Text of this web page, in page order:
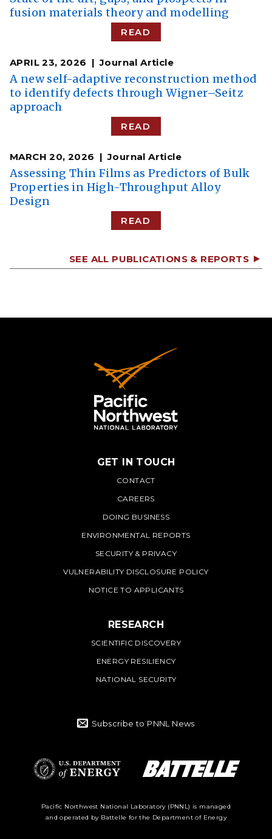
fusion materials theory and modelling
READ
APRIL 23, 2026 Journal Article
A new self-adaptive reconstruction method
to identify defects through Wigner–Seitz
approach
READ
MARCH 20, 2026 Journal Article
Assessing Thin Films as Predictors of Bulk
Properties in High-Throughput Alloy
Design
READ
SEE ALL PUBLICATIONS & REPORTS
PNNL
GET IN TOUCH
CONTACT
CAREERS
DOING BUSINESS
ENVIRONMENTAL REPORTS
SECURITY & PRIVACY
VULNERABILITY DISCLOSURE POLICY
NOTICE TO APPLICANTS
RESEARCH
SCIENTIFIC DISCOVERY
ENERGY RESILIENCY
NATIONAL SECURITY
Subscribe to PNNL News
Department of
Energy Logo
Pacific Northwest National Laboratory (PNNL) is managed
and operated by Battelle for the Department of Energy